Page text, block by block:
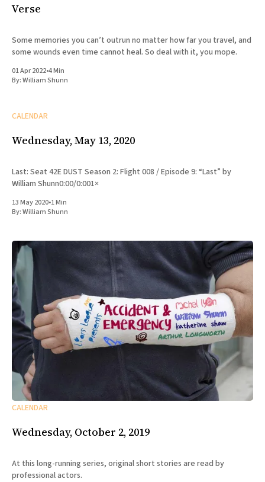
Verse
Some memories you can’t outrun no matter how far you travel, and
some wounds even time cannot heal. So deal with it, you mope.
01 Apr 2022•4 Min
By:William Shunn
CALENDAR
Wednesday, May 13, 2020
Last: Seat 42E DUST Season 2: Flight 008 / Episode 9: “Last” by
William Shunn0:00/0:001×
13 May 2020•1 Min
By:William Shunn
CALENDAR
Wednesday, October 2, 2019
At this long-running series, original short stories are read by
professional actors.